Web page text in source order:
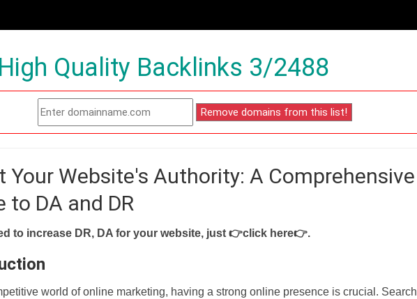
Quality Backlinks 3/2488
Your Website's Authority: A Comprehensive
to DA and DR
to increase DR, DA for your website, just 👉click here👉.
world of online marketing, having a strong online presence is crucial. Search